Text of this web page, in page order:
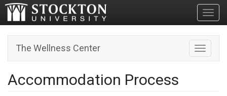
Toggle
The Wellness Center
Accommodation Process